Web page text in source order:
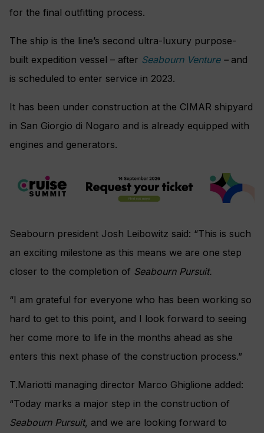
for the final outfitting process.
The ship is the line’s second ultra-luxury purpose-
built expedition vessel – after Seabourn Venture– and
is scheduled to enter service in 2023.
It has been under construction at the CIMAR shipyard
in San Giorgio di Nogaro and is already equipped with
engines and generators.
Seabourn president Josh Leibowitz said: “This is such
an exciting milestone as this means we are one step
closer to the completion of Seabourn Pursuit.
“I am grateful for everyone who has been working so
hard to get to this point, and I look forward to seeing
her come more to life in the months ahead as she
enters this next phase of the construction process.”
T.Mariotti managing director Marco Ghiglione added:
“Today marks a major step in the construction of
Seabourn Pursuit, and we are looking forward to